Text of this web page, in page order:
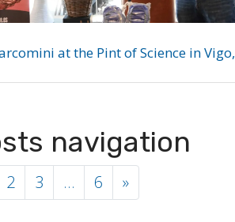
at the Pint of Science in Vigo,
navigation
2 3 … 6 »